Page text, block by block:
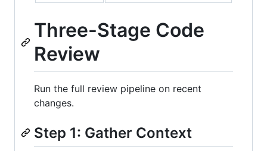
Three-Stage Code
Review
Run the full review pipeline on recent
changes.
Step 1: Gather Context